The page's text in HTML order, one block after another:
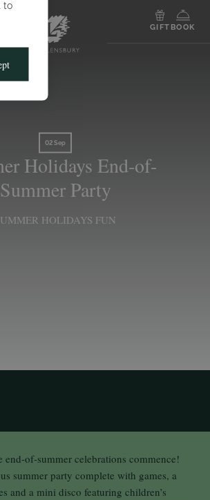
to
GIFT BOOK
02 Sep
Holidays End-of-
Summer Party
HOLIDAYS FUN
end-of-summer celebrations commence!
summer party complete with games, a
and a mini disco featuring children’s